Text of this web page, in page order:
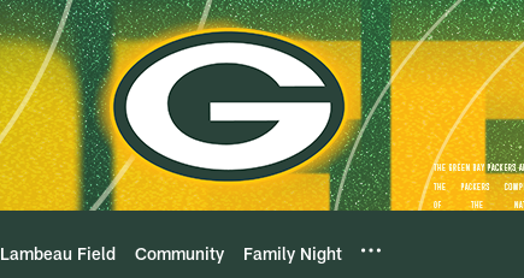
Lambeau Field Community Family Night